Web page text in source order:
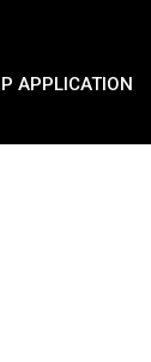
APPLICATION